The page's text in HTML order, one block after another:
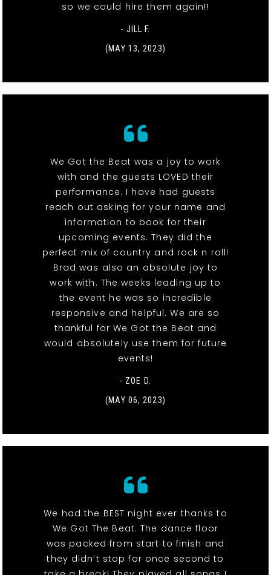
so we could hire them again!!
- JILL F.
(MAY 13, 2023)
We Got the Beat was a joy to work
with and the guests LOVED their
performance. I have had guests
reach out asking for your name and
information to book for their
upcoming events. They did the
perfect mix of country and rock n roll!
Brad was also an absolute joy to
work with. The weeks leading up to
the event he was so incredible
responsive and helpful. We are so
thankful for We Got the Beat and
would absolutely use them for future
events!
- ZOE D.
(MAY 06, 2023)
We had the BEST night ever thanks to
We Got The Beat. The dance floor
was packed from start to finish and
they didn’t stop for once second to